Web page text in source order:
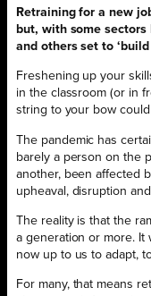
Retraining for a new
but, with some
and others set to
Freshening up your
in the classroom (or in
string to your bow
The pandemic has
barely a person on the
another, been affected
upheaval, disruption
The reality is that the
a generation or more. It
now up to us to adapt,
For many, that means